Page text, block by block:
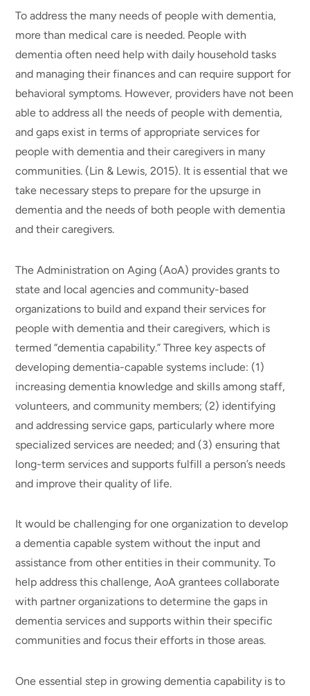
To address the many needs of people with dementia,
more than medical care is needed. People with
dementia often need help with daily household tasks
and managing their finances and can require support for
behavioral symptoms. However, providers have not been
able to address all the needs of people with dementia,
and gaps exist in terms of appropriate services for
people with dementia and their caregivers in many
communities. (Lin & Lewis, 2015). It is essential that we
take necessary steps to prepare for the upsurge in
dementia and the needs of both people with dementia
and their caregivers.
The Administration on Aging (AoA) provides grants to
state and local agencies and community-based
organizations to build and expand their services for
people with dementia and their caregivers, which is
termed “dementia capability.” Three key aspects of
developing dementia-capable systems include: (1)
increasing dementia knowledge and skills among staff,
volunteers, and community members; (2) identifying
and addressing service gaps, particularly where more
specialized services are needed; and (3) ensuring that
long-term services and supports fulfill a person’s needs
and improve their quality of life.
It would be challenging for one organization to develop
a dementia capable system without the input and
assistance from other entities in their community. To
help address this challenge, AoA grantees collaborate
with partner organizations to determine the gaps in
dementia services and supports within their specific
communities and focus their efforts in those areas.
One essential step in growing dementia capability is to